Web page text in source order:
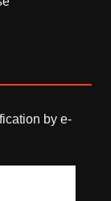
by e-